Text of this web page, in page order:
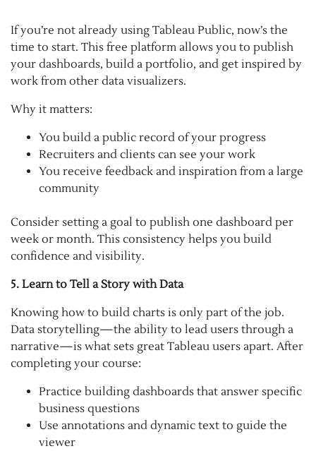
If you’re not already using Tableau Public, now’s the
time to start. This free platform allows you to publish
your dashboards, build a portfolio, and get inspired by
work from other data visualizers.
Why it matters:
You build a public record of your progress
Recruiters and clients can see your work
You receive feedback and inspiration from a large
community
Consider setting a goal to publish one dashboard per
week or month. This consistency helps you build
confidence and visibility.
5. Learn to Tell a Story with Data
Knowing how to build charts is only part of the job.
Data storytelling—the ability to lead users through a
narrative—is what sets great Tableau users apart. After
completing your course:
Practice building dashboards that answer specific
business questions
Use annotations and dynamic text to guide the
viewer